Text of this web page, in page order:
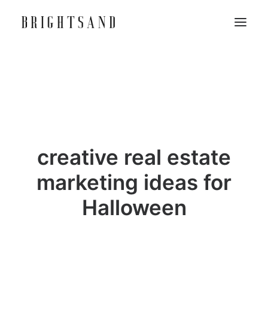
creative real estate
marketing ideas for
Halloween